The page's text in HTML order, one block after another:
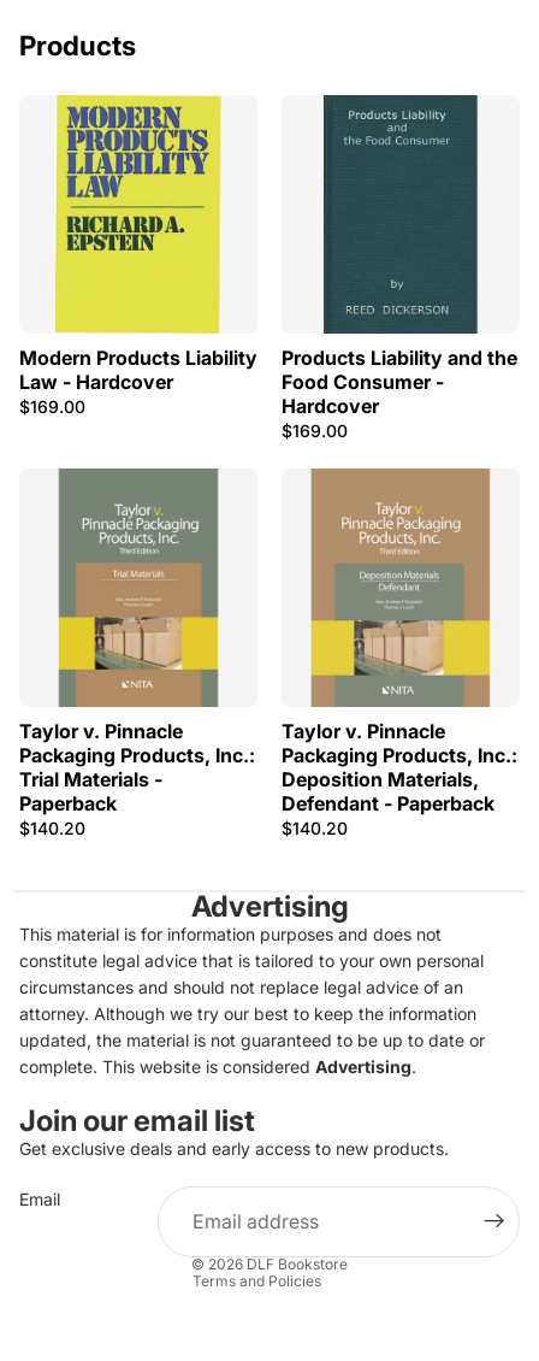
Products
Modern Products Liability
Law - Hardcover
$169.00
Products Liability and the
Food Consumer -
Hardcover
$169.00
Taylor v. Pinnacle
Packaging Products, Inc.:
Trial Materials -
Paperback
$140.20
Taylor v. Pinnacle
Packaging Products, Inc.:
Deposition Materials,
Defendant - Paperback
$140.20
Advertising
This material is for information purposes and does not
constitute legal advice that is tailored to your own personal
circumstances and should not replace legal advice of an
attorney. Although we try our best to keep the information
updated, the material is not guaranteed to be up to date or
complete. This website is considered Advertising.
Join our email list
Get exclusive deals and early access to new products.
Email
© 2026DLF Bookstore
Terms and Policies
Refund policy
Terms of service